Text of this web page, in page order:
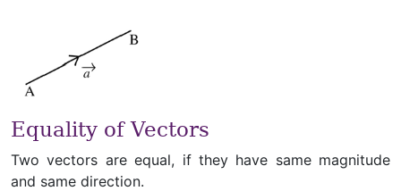
Equality of Vectors
Two vectors are equal, if they have same magnitude
and same direction.